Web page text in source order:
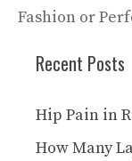
Fashion or
Recent Posts
Hip Pain in
How Many